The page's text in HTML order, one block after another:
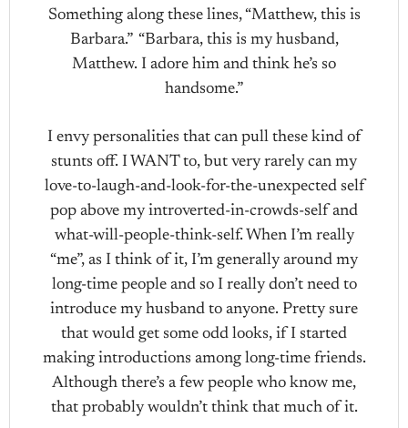
Something along these lines, “Matthew, this is
Barbara.” “Barbara, this is my husband,
Matthew. I adore him and think he’s so
handsome.”
I envy personalities that can pull these kind of
stunts off. I WANT to, but very rarely can my
love-to-laugh-and-look-for-the-unexpected self
pop above my introverted-in-crowds-self and
what-will-people-think-self. When I’m really
“me”, as I think of it, I’m generally around my
long-time people and so I really don’t need to
introduce my husband to anyone. Pretty sure
that would get some odd looks, if I started
making introductions among long-time friends.
Although there’s a few people who know me,
that probably wouldn’t think that much of it.